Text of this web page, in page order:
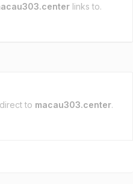
links to.
to macau303.center.